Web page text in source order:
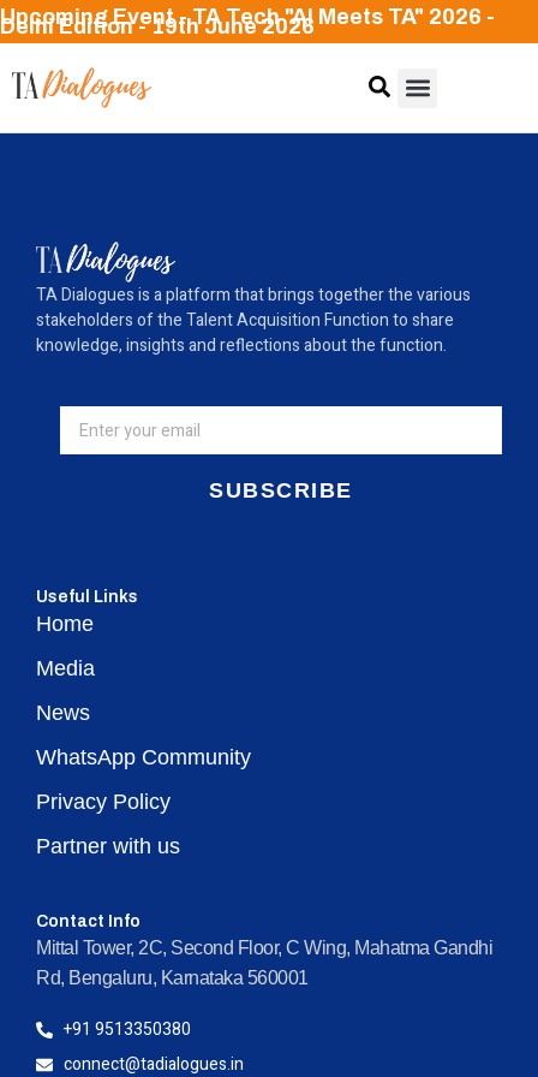
Upcoming Event - TA Tech "AI Meets TA" 2026 -
Delhi Edition - 19th June 2026
TA Dialogues is a platform that brings together the various
stakeholders of the Talent Acquisition Function to share
knowledge, insights and reflections about the function.
SUBSCRIBE
Useful Links
Home
Media
News
WhatsApp Community
Privacy Policy
Partner with us
Contact Info
Mittal Tower, 2C, Second Floor, C Wing, Mahatma Gandhi
Rd, Bengaluru, Karnataka 560001
+91 9513350380
connect@tadialogues.in